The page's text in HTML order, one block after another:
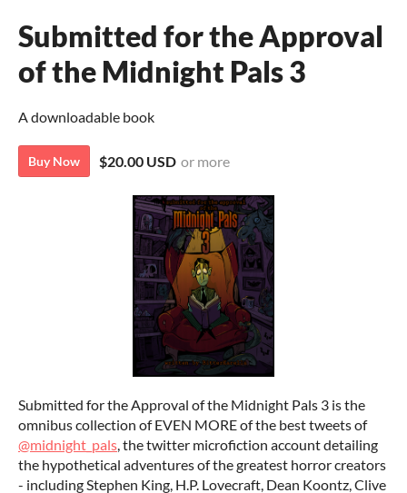
Submitted for the Approval
of the Midnight Pals 3
A downloadable book
Buy Now $20.00 USD or more
Submitted for the Approval of the Midnight Pals 3 is the
omnibus collection of EVEN MORE of the best tweets of
@midnight_pals, the twitter microfiction account detailing
the hypothetical adventures of the greatest horror creators
- including Stephen King, H.P. Lovecraft, Dean Koontz, Clive